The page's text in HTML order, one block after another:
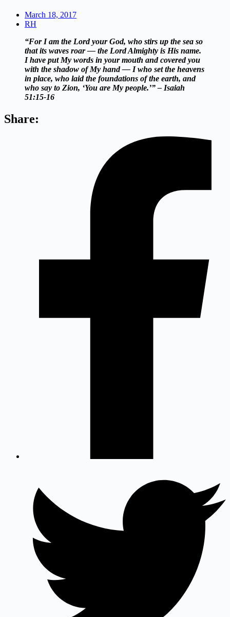
March 18, 2017
RH
“For I am the Lord your God, who stirs up the sea so
that its waves roar — the Lord Almighty is His name.
I have put My words in your mouth and covered you
with the shadow of My hand — I who set the heavens
in place, who laid the foundations of the earth, and
who say to Zion, ‘You are My people.’” – Isaiah
51:15-16
Share: